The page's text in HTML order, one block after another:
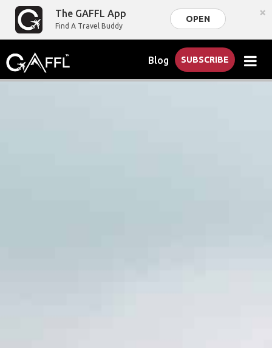
The GAFFL App
Find A Travel Buddy
OPEN ×
Blog SUBSCRIBE